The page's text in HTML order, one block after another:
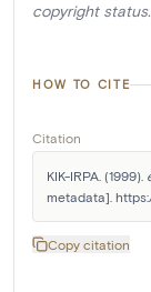
copyright status.
HOW TO CITE
Citation
KIK-IRPA. (1999).
metadata].
Copy citation